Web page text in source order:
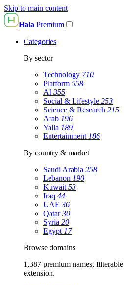
Skip to main content
Hala Premium
Categories
By sector
Technology 710
Platform 558
AI 355
Social & Lifestyle 253
Science & Research 215
Arab 196
Yalla 189
Entertainment 186
By country & market
Saudi Arabia 258
Lebanon 190
Kuwait 53
Iraq 44
UAE 36
Qatar30
Syria 20
Egypt 17
Browse domains
1,387 premium names,
extension.